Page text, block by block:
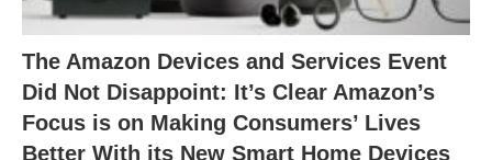
The Amazon Devices and Services Event
Did Not Disappoint: It’s Clear Amazon’s
Focus is on Making Consumers’ Lives
Better With its New Smart Home Devices